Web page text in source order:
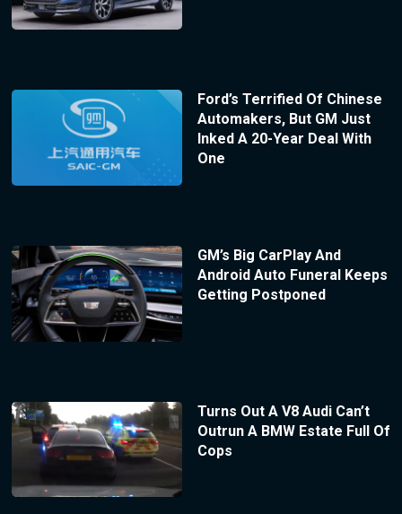
Ford’s Terrified Of Chinese
Automakers, But GM Just
Inked A 20-Year Deal With
One
GM’s Big CarPlay And
Android Auto Funeral Keeps
Getting Postponed
Turns Out A V8 Audi Can’t
Outrun A BMW Estate Full Of
Cops